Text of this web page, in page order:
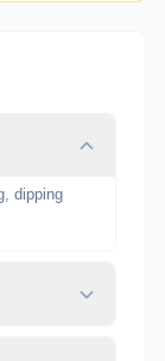
dipping